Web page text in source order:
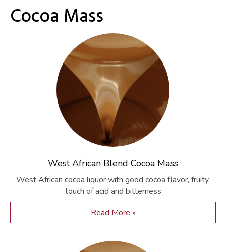
Cocoa Mass
West African Blend Cocoa Mass
West African cocoa liquor with good cocoa flavor, fruity,
touch of acid and bitterness
Read More »